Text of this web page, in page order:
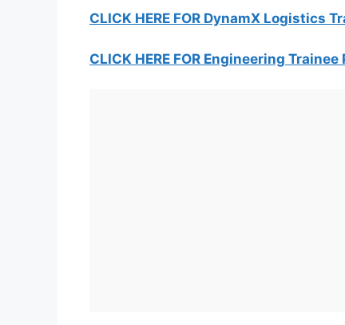
CLICK HERE FOR DynamX Logistics
CLICK HERE FOR Engineering